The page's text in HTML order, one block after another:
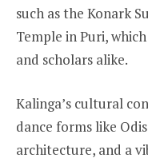
such as the Konark
Temple in Puri,
and scholars alike.
Kalinga’s cultural
dance forms like
architecture, and a